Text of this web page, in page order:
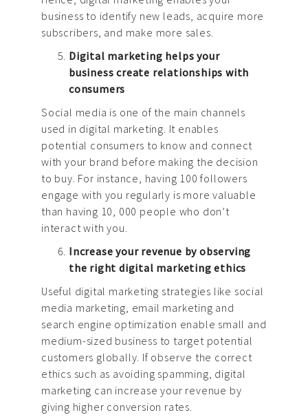
business to identify new leads, acquire more
subscribers, and make more sales.
Digital marketing helps your
business create relationships with
consumers
Social media is one of the main channels
used in digital marketing. It enables
potential consumers to know and connect
with your brand before making the decision
to buy. For instance, having 100 followers
engage with you regularly is more valuable
than having 10, 000 people who don’t
interact with you.
Increase your revenue by observing
the right digital marketing ethics
Useful digital marketing strategies like social
media marketing, email marketing and
search engine optimization enable small and
medium-sized business to target potential
customers globally. If observe the correct
ethics such as avoiding spamming, digital
marketing can increase your revenue by
giving higher conversion rates.